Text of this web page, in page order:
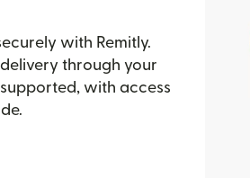
with Remitly.
through your
with access